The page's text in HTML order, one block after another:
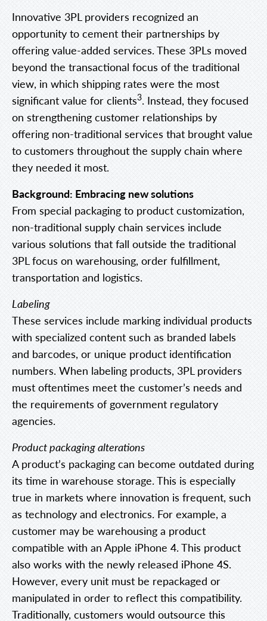
Innovative 3PL providers recognized an
opportunity to cement their partnerships by
offering value-added services. These 3PLs moved
beyond the transactional focus of the traditional
view, in which shipping rates were the most
significant value for clients3. Instead, they focused
on strengthening customer relationships by
offering non-traditional services that brought value
to customers throughout the supply chain where
they needed it most.
Background: Embracing new solutions
From special packaging to product customization,
non-traditional supply chain services include
various solutions that fall outside the traditional
3PL focus on warehousing, order fulfillment,
transportation and logistics.
Labeling
These services include marking individual products
with specialized content such as branded labels
and barcodes, or unique product identification
numbers. When labeling products, 3PL providers
must oftentimes meet the customer’s needs and
the requirements of government regulatory
agencies.
Product packaging alterations
A product’s packaging can become outdated during
its time in warehouse storage. This is especially
true in markets where innovation is frequent, such
as technology and electronics. For example, a
customer may be warehousing a product
compatible with an Apple iPhone 4. This product
also works with the newly released iPhone 4S.
However, every unit must be repackaged or
manipulated in order to reflect this compatibility.
Traditionally, customers would outsource this